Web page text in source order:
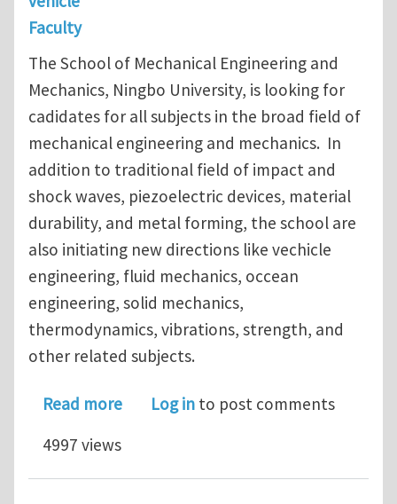
Faculty
The School of Mechanical Engineering and
Mechanics, Ningbo University, is looking for
cadidates for all subjects in the broad field of
mechanical engineering and mechanics. In
addition to traditional field of impact and
shock waves, piezoelectric devices, material
durability, and metal forming, the school are
also initiating new directions like vechicle
engineering, fluid mechanics, occean
engineering, solid mechanics,
thermodynamics, vibrations, strength, and
other related subjects.
Read moreabout Faculty Positions in ALL
Log in to post comments
4997 views